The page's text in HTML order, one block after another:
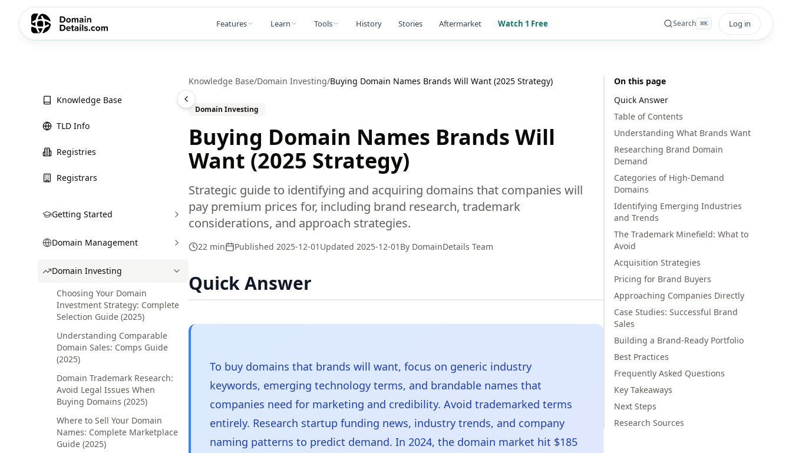
Features Learn Tools History Stories Aftermarket Watch 1 Free Search ⌘K Log in
Knowledge Base
TLD Info
Registries
Registrars
Getting Started
Domain Management
Domain Investing
Choosing Your Domain
Investment Strategy: Complete
Selection Guide (2025)
Understanding Comparable
Domain Sales: Comps Guide
(2025)
Domain Trademark Research:
Avoid Legal Issues When
Buying Domains (2025)
Where to Sell Your Domain
Names: Complete Marketplace
Guide (2025)
Knowledge Base/Domain Investing/Buying Domain Names Brands Will Want (2025 Strategy)
Domain Investing
Buying Domain Names Brands Will
Want (2025 Strategy)
Strategic guide to identifying and acquiring domains that companies will
pay premium prices for, including brand research, trademark
considerations, and approach strategies.
22 min Published 2025-12-01 Updated 2025-12-01 By DomainDetails Team
Quick Answer
To buy domains that brands will want, focus on generic industry
keywords, emerging technology terms, and brandable names that
companies need for marketing and credibility. Avoid trademarked terms
entirely. Research startup funding news, industry trends, and company
naming patterns to predict demand. In 2024, the domain market hit $185
On this page
Quick Answer
Table of Contents
Understanding What Brands Want
Researching Brand Domain
Demand
Categories of High-Demand
Domains
Identifying Emerging Industries
and Trends
The Trademark Minefield: What to
Avoid
Acquisition Strategies
Pricing for Brand Buyers
Approaching Companies Directly
Case Studies: Successful Brand
Sales
Building a Brand-Ready Portfolio
Best Practices
Frequently Asked Questions
Key Takeaways
Next Steps
Research Sources